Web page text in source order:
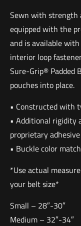
Sewn with
equipped with the
and is available
interior loop
Sure-Grip® Padded
pouches into place.
• Constructed with
• Additional rigidity
proprietary
• Buckle color
*Use actual
your belt size*
Small – 28″-30″
Medium – 32″-34″